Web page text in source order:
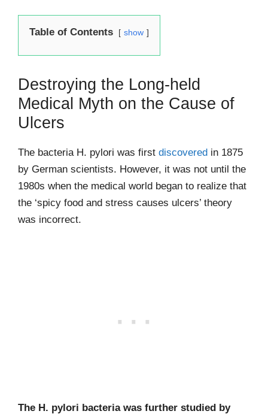
Table of Contents show
Destroying the Long-held
Medical Myth on the Cause of
Ulcers
The bacteria H. pylori was first discovered in 1875
by German scientists. However, it was not until the
1980s when the medical world began to realize that
the ‘spicy food and stress causes ulcers’ theory
was incorrect.
The H. pylori bacteria was further studied by